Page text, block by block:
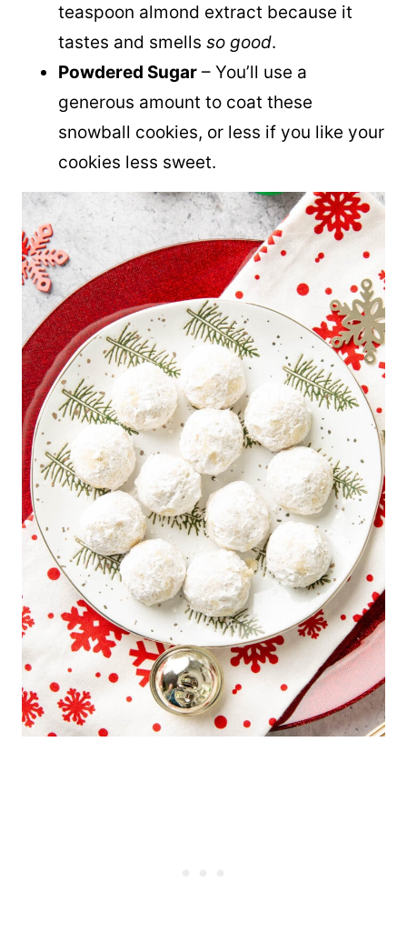
teaspoon almond extract because it
tastes and smells so good.
Powdered Sugar – You’ll use a
generous amount to coat these
snowball cookies, or less if you like your
cookies less sweet.